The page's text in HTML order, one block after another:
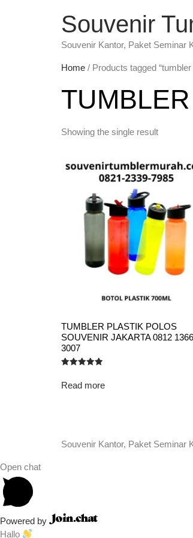
Souvenir
Souvenir Kantor, Paket Seminar
Home / Products tagged
Showing the single result
TUMBLER PLASTIK POLOS
SOUVENIR JAKARTA 0812 1366
3007
5.00
out of 5
Read more
Souvenir Kantor, Paket Seminar
Open chat
Powered by
Hallo